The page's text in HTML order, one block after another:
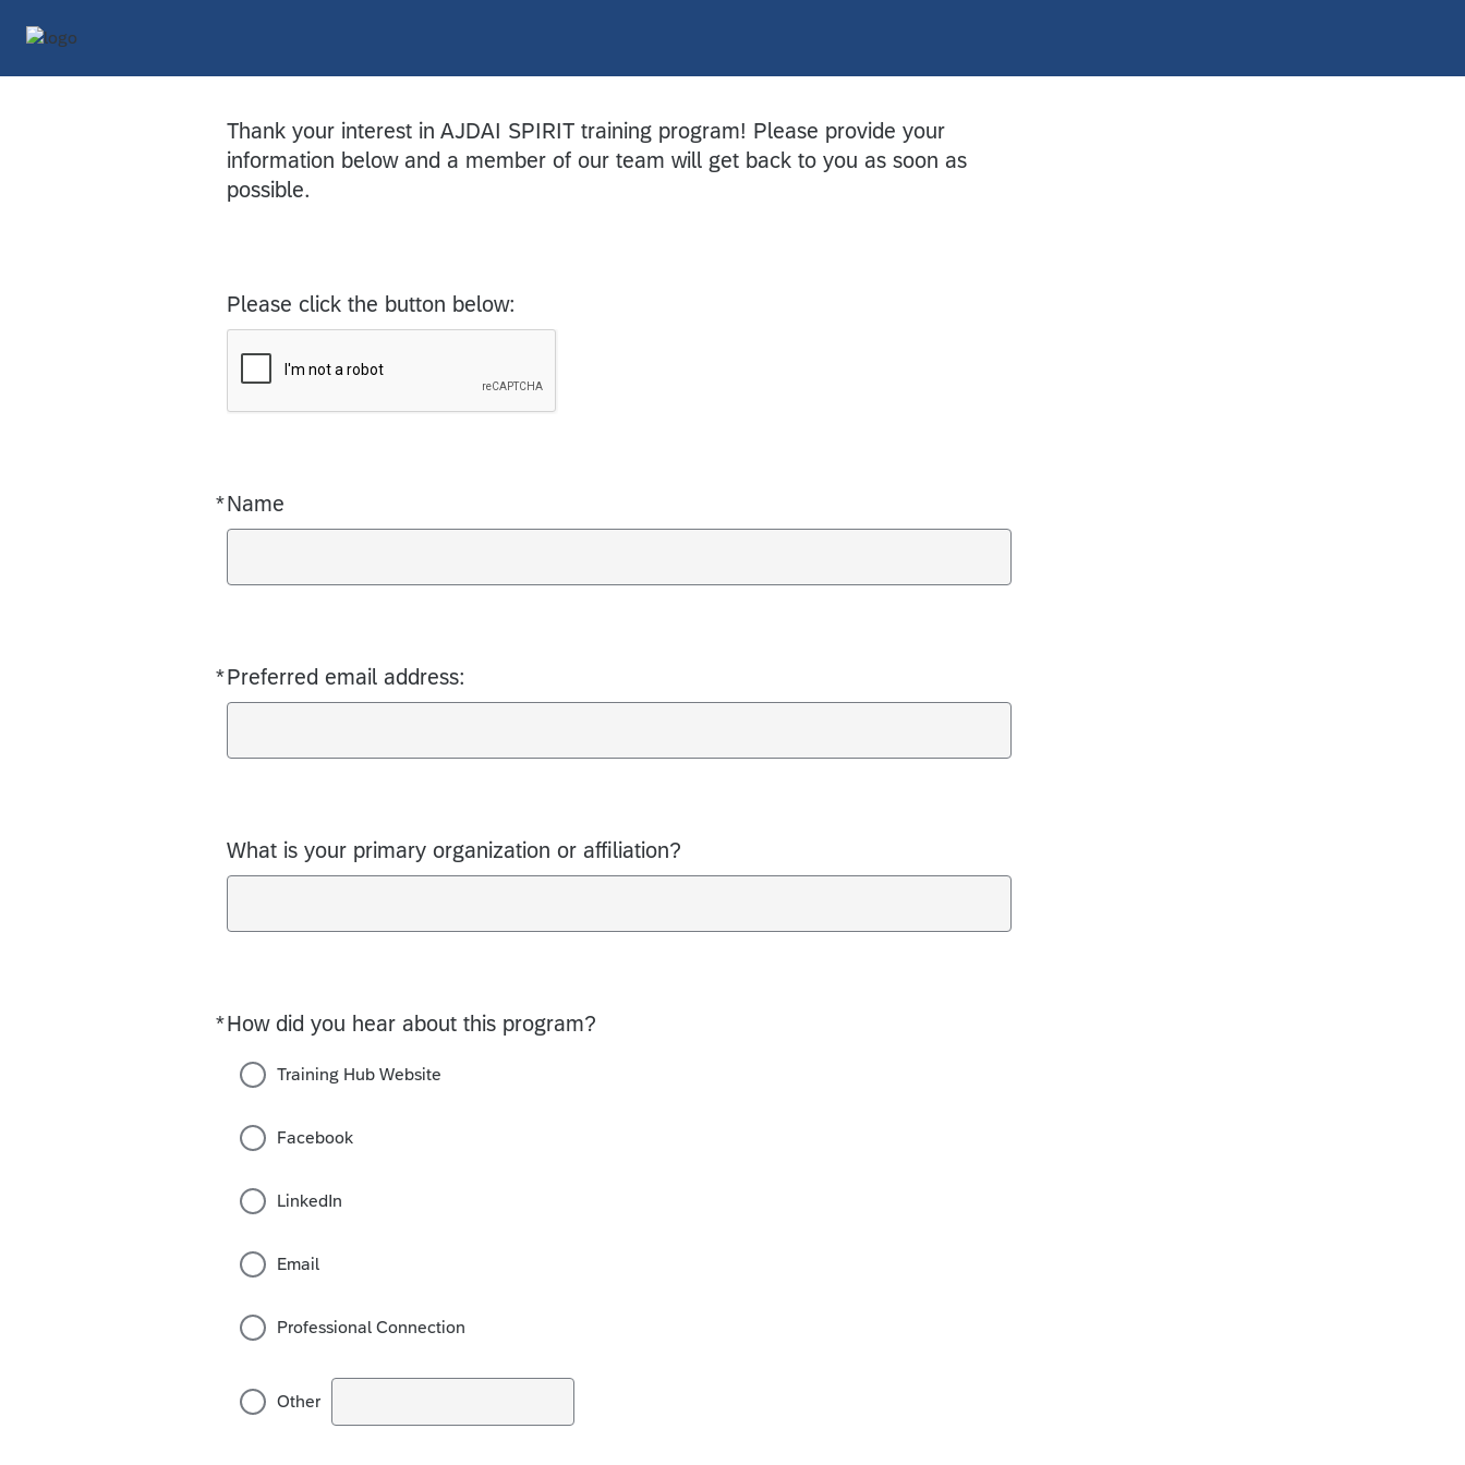
Thank your interest in AJDAI SPIRIT training program! Please provide your
information below and a member of our team will get back to you as soon as
possible.
Please click the button below:
*Name
Required
*Preferred email address:
Required
What is your primary organization or affiliation?
*How did you hear about this program?
Required
Training Hub Website
Facebook
LinkedIn
Email
Professional Connection
Other